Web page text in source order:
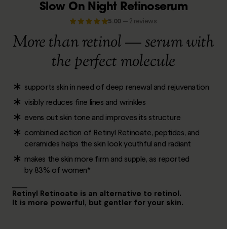
Slow On Night Retinoserum
5.00— 2 reviews
More than retinol — serum with
the perfect molecule
supports skin in need of deep renewal and rejuvenation
visibly reduces fine lines and wrinkles
evens out skin tone and improves its structure
combined action of Retinyl Retinoate, peptides, and
ceramides helps the skin look youthful and radiant
makes the skin more firm and supple, as reported
by 83% of women*
Retinyl Retinoate is an alternative to retinol.
It is more powerful, but gentler for your skin.